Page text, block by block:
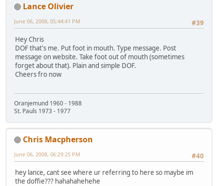
Lance Olivier
#39
June 06, 2008, 05:44:41 PM
Hey Chris
DOF that's me. Put foot in mouth. Type message. Post
message on website. Take foot out of mouth (sometimes
forget about that). Plain and simple DOF.
Cheers fro now
Oranjemund 1960 - 1988
St. Pauls 1973 - 1977
Chris Macpherson
#40
June 06, 2008, 06:29:25 PM
hey lance, cant see where ur referring to here so maybe im
the doffie??? hahahahehehe